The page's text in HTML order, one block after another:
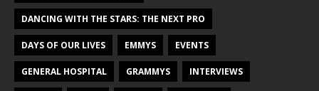
DANCING WITH THE STARS: THE NEXT PRO
DAYS OF OUR LIVES EMMYS EVENTS
GENERAL HOSPITAL GRAMMYS INTERVIEWS